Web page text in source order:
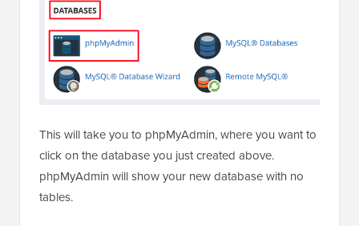
This will take you to phpMyAdmin, where you want to
click on the database you just created above.
phpMyAdmin will show your new database with no
tables.